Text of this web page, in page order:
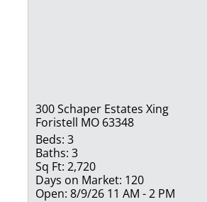
300 Schaper Estates Xing
Foristell MO 63348
Beds: 3
Baths: 3
Sq Ft: 2,720
Days on Market: 120
Open: 8/9/26 11 AM - 2 PM